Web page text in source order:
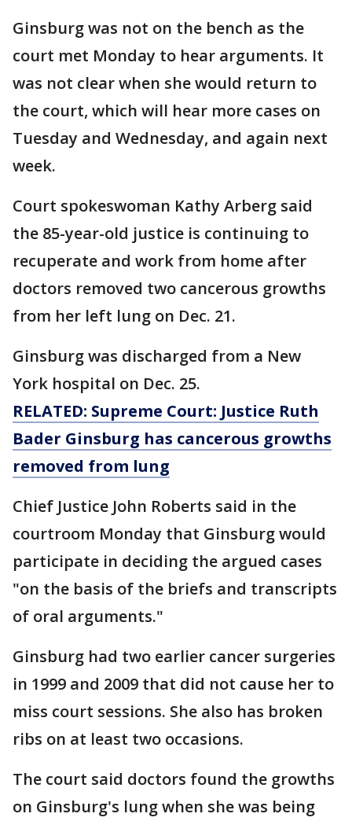
Ginsburg was not on the bench as the
court met Monday to hear arguments. It
was not clear when she would return to
the court, which will hear more cases on
Tuesday and Wednesday, and again next
week.
Court spokeswoman Kathy Arberg said
the 85-year-old justice is continuing to
recuperate and work from home after
doctors removed two cancerous growths
from her left lung on Dec. 21.
Ginsburg was discharged from a New
York hospital on Dec. 25.
RELATED: Supreme Court: Justice Ruth
Bader Ginsburg has cancerous growths
removed from lung
Chief Justice John Roberts said in the
courtroom Monday that Ginsburg would
participate in deciding the argued cases
"on the basis of the briefs and transcripts
of oral arguments."
Ginsburg had two earlier cancer surgeries
in 1999 and 2009 that did not cause her to
miss court sessions. She also has broken
ribs on at least two occasions.
The court said doctors found the growths
on Ginsburg's lung when she was being